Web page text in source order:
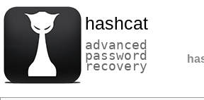
hashcat
advanced
password
recovery